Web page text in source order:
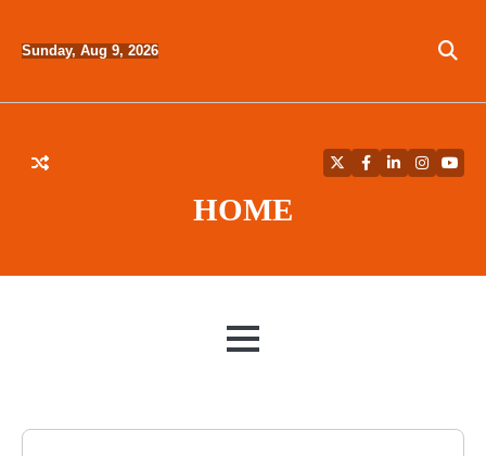
Sunday, Aug 9, 2026
HOME
TwitterFacebook
LinkedIn
MENU